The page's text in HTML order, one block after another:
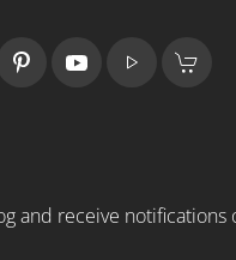
and receive notifications